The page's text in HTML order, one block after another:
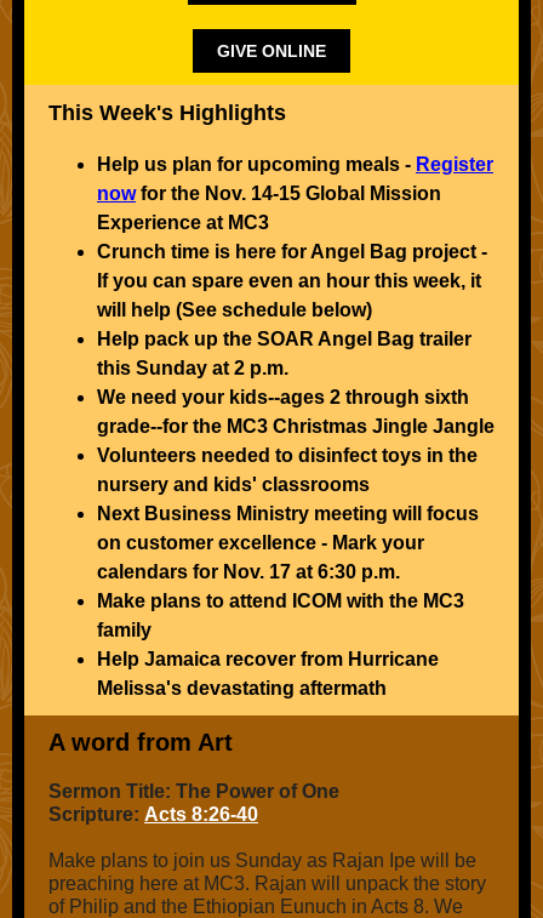
GIVE ONLINE
This Week's Highlights
Help us plan for upcoming meals - Register
nowfor the Nov. 14-15 Global Mission
Experience at MC3
Crunch time is here for Angel Bag project -
If you can spare even an hour this week, it
will help (See schedule below)
Help pack up the SOAR Angel Bag trailer
this Sunday at 2 p.m.
We need your kids--ages 2 through sixth
grade--for the MC3 Christmas Jingle Jangle
Volunteers needed to disinfect toys in the
nursery and kids' classrooms
Next Business Ministry meeting will focus
on customer excellence - Mark your
calendars for Nov. 17 at 6:30 p.m.
Make plans to attend ICOM with the MC3
family
Help Jamaica recover from Hurricane
Melissa's devastating aftermath
A word from Art
Sermon Title: The Power of One
Scripture: Acts 8:26-40
Make plans to join us Sunday as Rajan Ipe will be
preaching here at MC3. Rajan will unpack the story
of Philip and the Ethiopian Eunuch in Acts 8. We